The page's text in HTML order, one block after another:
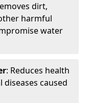
dirt,
harmful
water
: Reduces health
caused